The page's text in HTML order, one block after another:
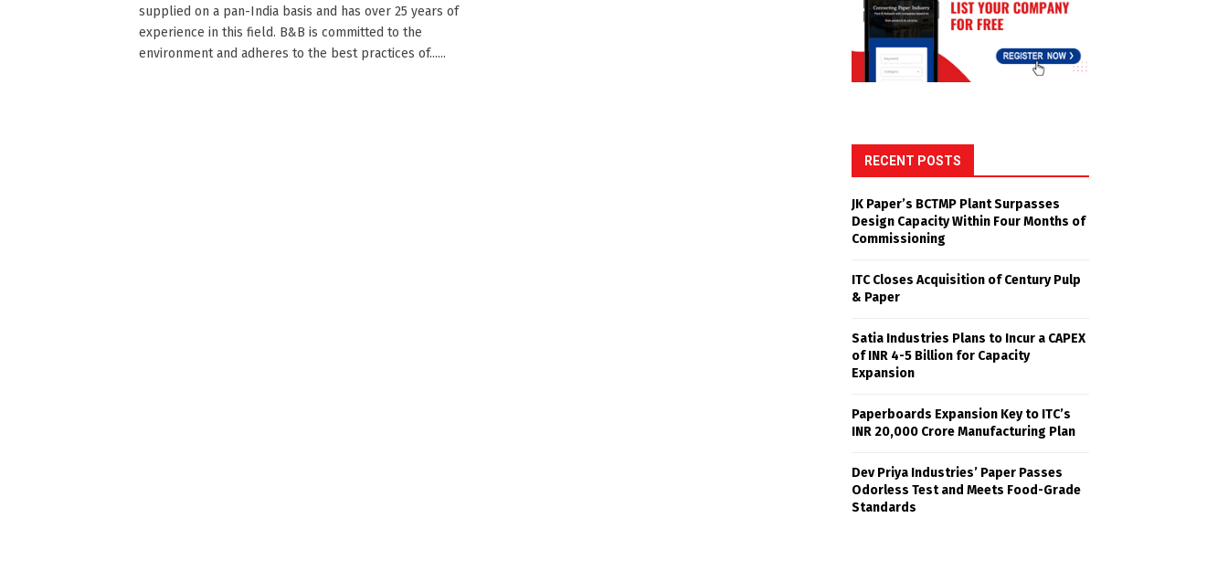
supplied on a pan-India basis and has over 25 years of
experience in this field. B&B is committed to the
environment and adheres to the best practices of......
RECENT POSTS
JK Paper’s BCTMP Plant Surpasses
Design Capacity Within Four Months of
Commissioning
ITC Closes Acquisition of Century Pulp
& Paper
Satia Industries Plans to Incur a CAPEX
of INR 4-5 Billion for Capacity
Expansion
Paperboards Expansion Key to ITC’s
INR 20,000 Crore Manufacturing Plan
Dev Priya Industries’ Paper Passes
Odorless Test and Meets Food-Grade
Standards